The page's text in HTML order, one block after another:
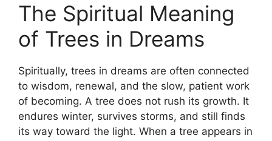
The Spiritual Meaning
of Trees in Dreams
Spiritually, trees in dreams are often connected
to wisdom, renewal, and the slow, patient work
of becoming. A tree does not rush its growth. It
endures winter, survives storms, and still finds
its way toward the light. When a tree appears in